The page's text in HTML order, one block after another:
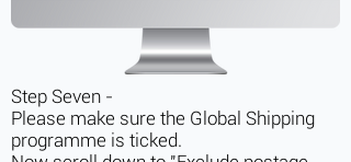
Step Seven -
Please make sure the Global Shipping
programme is ticked.